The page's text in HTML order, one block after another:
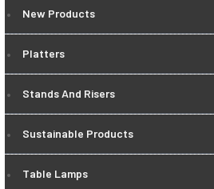
New Products
Platters
Stands And Risers
Sustainable Products
Table Lamps